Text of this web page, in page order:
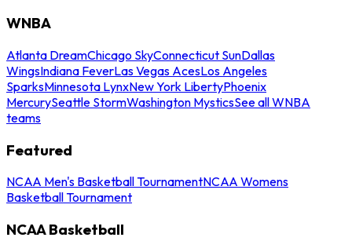
WNBA
Atlanta DreamChicago SkyConnecticut SunDallas
WingsIndiana FeverLas Vegas AcesLos Angeles
SparksMinnesota LynxNew York LibertyPhoenix
MercurySeattle StormWashington MysticsSee all WNBA
teams
Featured
NCAA Men's Basketball TournamentNCAA Womens
Basketball Tournament
NCAA Basketball